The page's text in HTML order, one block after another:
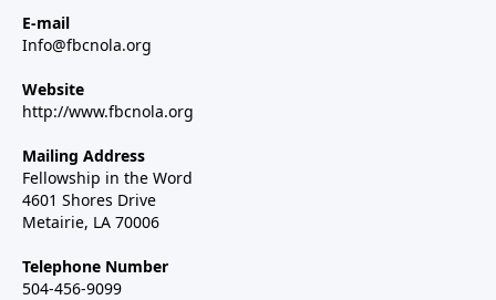
E-mail
Info@fbcnola.org
Website
http://www.fbcnola.org
Mailing Address
Fellowship in the Word
4601 Shores Drive
Metairie, LA 70006
Telephone Number
504-456-9099